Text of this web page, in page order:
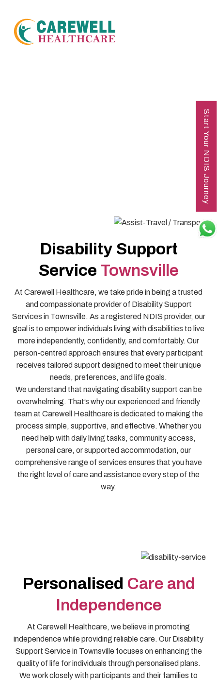
Disability Support
Service Townsville
At Carewell Healthcare, we take pride in being a trusted
and compassionate provider of Disability Support
Services in Townsville. As a registered NDIS provider, our
goal is to empower individuals living with disabilities to live
more independently, confidently, and comfortably. Our
person-centred approach ensures that every participant
receives tailored support designed to meet their unique
needs, preferences, and life goals.
We understand that navigating disability support can be
overwhelming. That’s why our experienced and friendly
team at Carewell Healthcare is dedicated to making the
process simple, supportive, and effective. Whether you
need help with daily living tasks, community access,
personal care, or supported accommodation, our
comprehensive range of services ensures that you have
the right level of care and assistance every step of the
way.
Personalised Care and
Independence
At Carewell Healthcare, we believe in promoting
independence while providing reliable care. Our Disability
Support Service in Townsville focuses on enhancing the
quality of life for individuals through personalised plans.
We work closely with participants and their families to
Start Your NDIS Journey